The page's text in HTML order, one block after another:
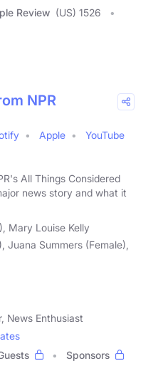
Review (US) 1526
NPR
Apple
YouTube
All Things Considered
news story and what it
Mary Louise Kelly
Juana Summers (Female),
News Enthusiast
Sponsors